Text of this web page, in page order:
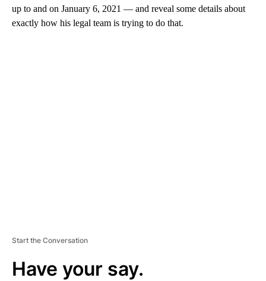
up to and on January 6, 2021 — and reveal some details about
exactly how his legal team is trying to do that.
Start the Conversation
Have your say.